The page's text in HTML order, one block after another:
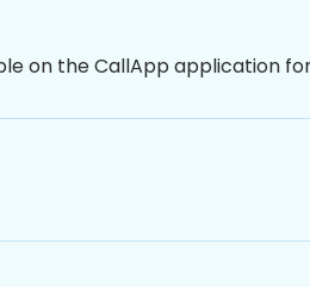
on the CallApp application